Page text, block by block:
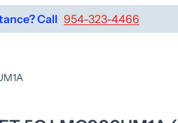
Call 954-323-4466